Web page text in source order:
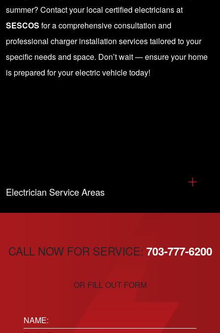
summer? Contact your local certified electricians at
SESCOS for a comprehensive consultation and
professional charger installation services tailored to your
specific needs and space. Don’t wait — ensure your home
is prepared for your electric vehicle today!
Electrician Service Areas
CALL NOW FOR SERVICE: 703-777-6200
OR FILL OUT FORM
Name: